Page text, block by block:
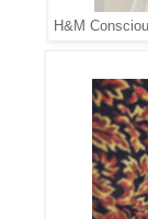
H&M